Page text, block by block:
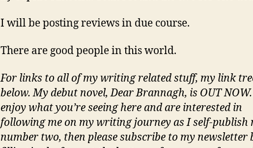
I will be posting reviews in due course.
There are good people in this world.
For links to all of my writing related stuff, my link
below. My debut novel, Dear Brannagh, is OUT
enjoy what you’re seeing here and are interested in
following me on my writing journey as I self-publish
number two, then please subscribe to my newsletter